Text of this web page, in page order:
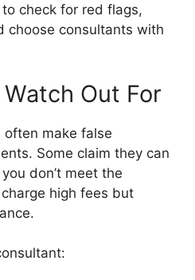
check for red flags,
choose consultants with
Out For
often make false
Some claim they can
don’t meet the
high fees but